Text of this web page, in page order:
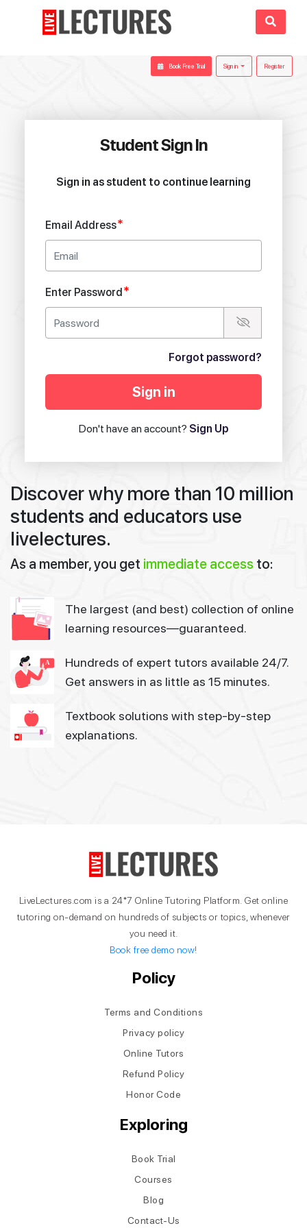
Book Free Trial Sign in Register
Student Sign In
Sign in as student to continue learning
Email Address*
Enter Password*
Forgot password?
Sign in
Don't have an account? Sign Up
Discover why more than 10 million
students and educators use
livelectures.
As a member, you get immediate access to:
The largest (and best) collection of online
learning resources—guaranteed.
Hundreds of expert tutors available 24/7.
Get answers in as little as 15 minutes.
Textbook solutions with step-by-step
explanations.
LiveLectures.com is a 24*7 Online Tutoring Platform. Get online
tutoring on-demand on hundreds of subjects or topics, whenever
you need it.
Book free demo now!
Policy
Terms and Conditions
Privacy policy
Online Tutors
Refund Policy
Honor Code
Exploring
Book Trial
Courses
Blog
Contact-Us